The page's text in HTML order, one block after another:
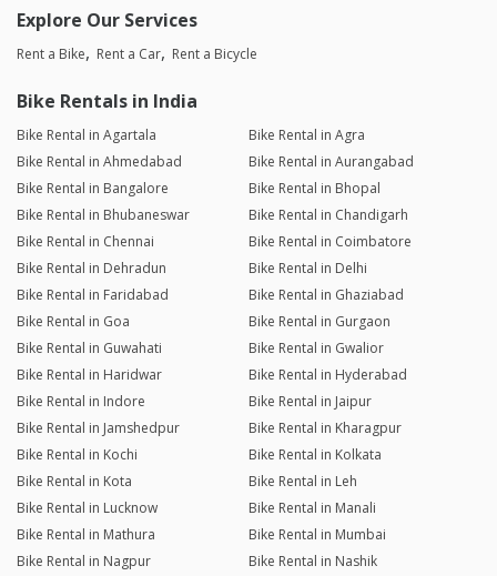
Explore Our Services
Rent a Bike Rent a Car Rent a Bicycle
Bike Rentals in India
Bike Rental in Agartala
Bike Rental in Agra
Bike Rental in Ahmedabad
Bike Rental in Aurangabad
Bike Rental in Bangalore
Bike Rental in Bhopal
Bike Rental in Bhubaneswar
Bike Rental in Chandigarh
Bike Rental in Chennai
Bike Rental in Coimbatore
Bike Rental in Dehradun
Bike Rental in Delhi
Bike Rental in Faridabad
Bike Rental in Ghaziabad
Bike Rental in Goa
Bike Rental in Gurgaon
Bike Rental in Guwahati
Bike Rental in Gwalior
Bike Rental in Haridwar
Bike Rental in Hyderabad
Bike Rental in Indore
Bike Rental in Jaipur
Bike Rental in Jamshedpur
Bike Rental in Kharagpur
Bike Rental in Kochi
Bike Rental in Kolkata
Bike Rental in Kota
Bike Rental in Leh
Bike Rental in Lucknow
Bike Rental in Manali
Bike Rental in Mathura
Bike Rental in Mumbai
Bike Rental in Nagpur
Bike Rental in Nashik